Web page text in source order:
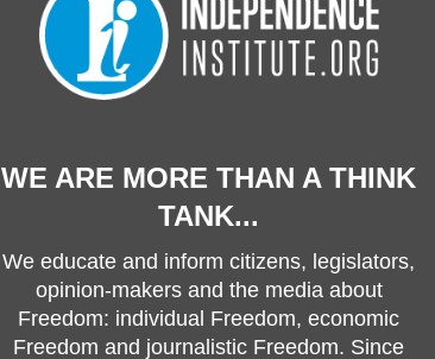
WE ARE MORE THAN A THINK
TANK...
We educate and inform citizens, legislators,
opinion-makers and the media about
Freedom: individual Freedom, economic
Freedom and journalistic Freedom. Since